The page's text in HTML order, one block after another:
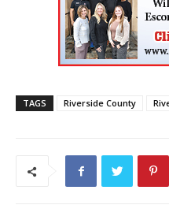
TAGS Riverside County